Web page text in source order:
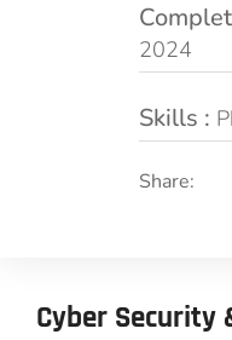
2024
Skills :
Share:
Cyber Security